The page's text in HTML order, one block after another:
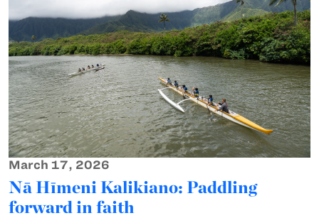
March 17, 2026
Nā Hīmeni Kalikiano: Paddling
forward in faith